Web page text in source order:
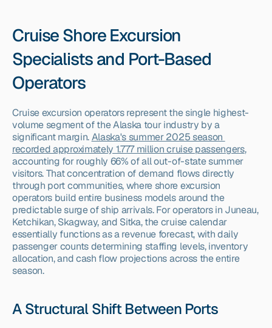
Cruise Shore Excursion
Specialists and Port-Based
Operators
Cruise excursion operators represent the single highest-
volume segment of the Alaska tour industry by a
significant margin. Alaska's summer 2025 season
recorded approximately 1.777 million cruise passengers,
accounting for roughly 66% of all out-of-state summer
visitors. That concentration of demand flows directly
through port communities, where shore excursion
operators build entire business models around the
predictable surge of ship arrivals. For operators in Juneau,
Ketchikan, Skagway, and Sitka, the cruise calendar
essentially functions as a revenue forecast, with daily
passenger counts determining staffing levels, inventory
allocation, and cash flow projections across the entire
season.
A Structural Shift Between Ports